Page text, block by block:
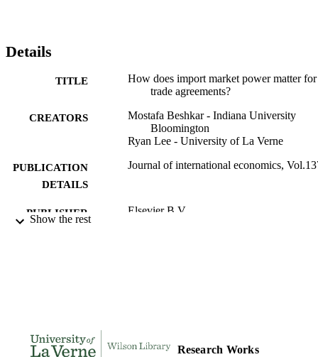
Details
TITLE
How does import market power matter for
trade agreements?
CREATORS
Mostafa Beshkar - Indiana University
Bloomington
Ryan Lee - University of La Verne
PUBLICATION
DETAILS
Journal of international economics,
PUBLISHER Elsevier B.V
RESOURCE
Journal article
Show the rest
Research Works